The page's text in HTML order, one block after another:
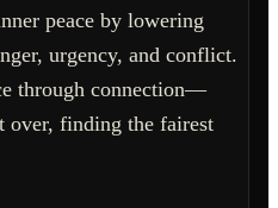
peace by lowering
urgency, and conflict.
through connection—
finding the fairest